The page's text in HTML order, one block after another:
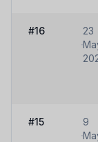
#16
23
#15
9